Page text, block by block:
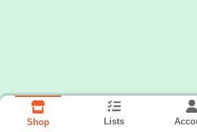
Shop Lists